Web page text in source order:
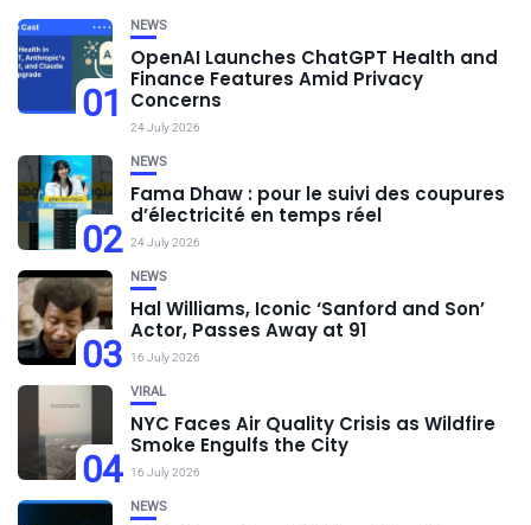
01
NEWS
OpenAI Launches ChatGPT Health and
Finance Features Amid Privacy
Concerns
24 July 2026
02
NEWS
Fama Dhaw : pour le suivi des coupures
d’électricité en temps réel
24 July 2026
03
NEWS
Hal Williams, Iconic ‘Sanford and Son’
Actor, Passes Away at 91
16 July 2026
04
VIRAL
NYC Faces Air Quality Crisis as Wildfire
Smoke Engulfs the City
16 July 2026
NEWS